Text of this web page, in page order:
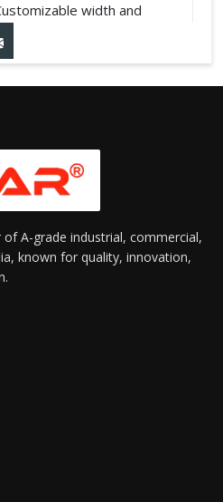
width and
according to application
Resistant to wear, abrasion,
environmental factors
as UV exposure and
of A-grade industrial, commercial,
known for quality, innovation,